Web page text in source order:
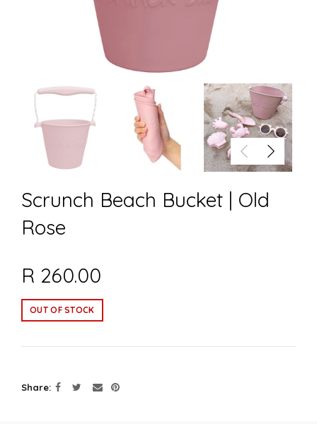
Scrunch Beach Bucket | Old
Rose
R 260.00
OUT OF STOCK
Share